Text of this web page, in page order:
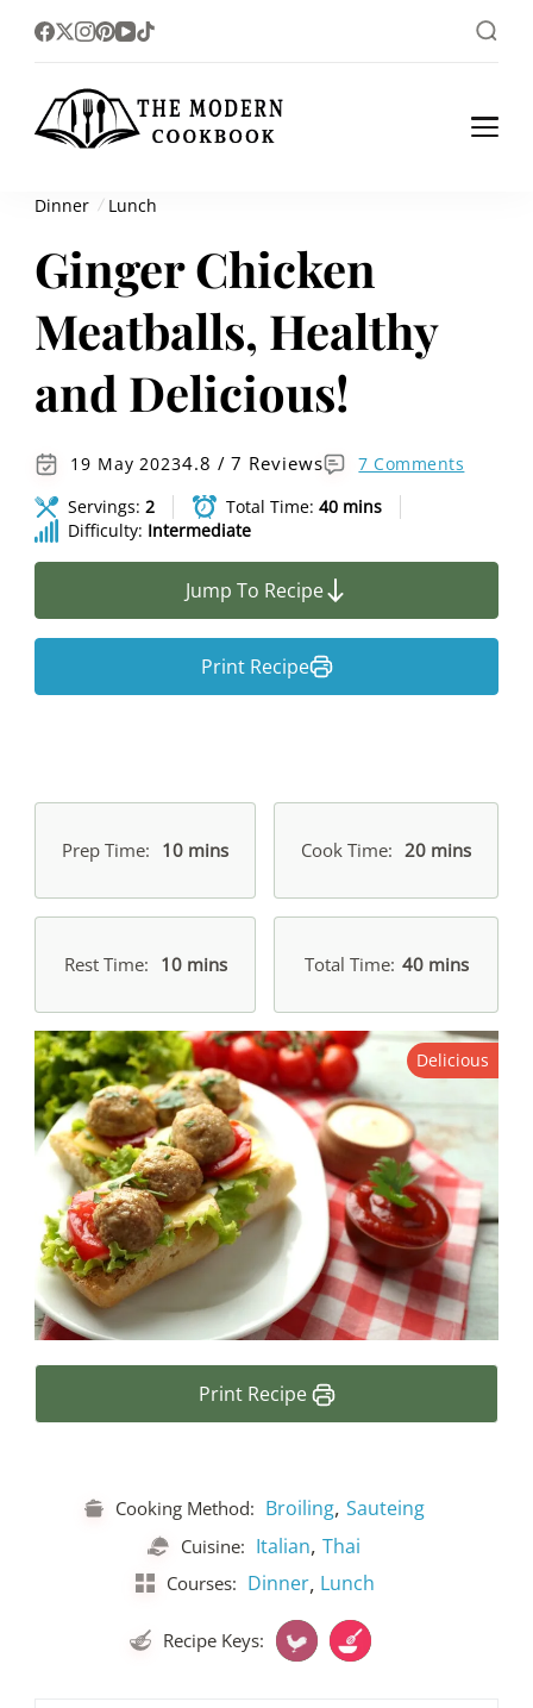
The foodlovers heaven!
Dinner Lunch
Ginger Chicken
Meatballs, Healthy
and Delicious!
19 May 20234.8 / 7 Reviews
7 Comments
Servings: 2 Total Time: 40 mins
Difficulty: Intermediate
Jump To Recipe
Print Recipe
Prep Time 10 mins Cook Time 20 mins
Rest Time 10 mins Total Time 40 mins
Delicious
Print Recipe
Cooking Method: Broiling, Sauteing
Cuisine: Italian, Thai
Courses: Dinner, Lunch
Recipe Keys: